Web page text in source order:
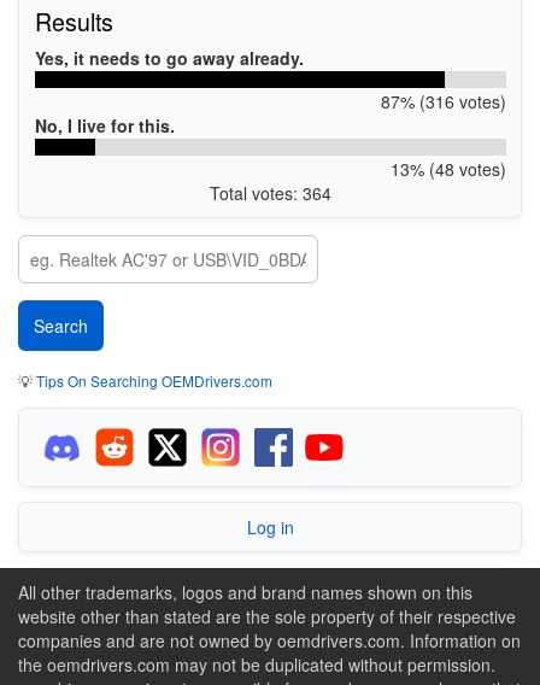
Results
Yes, it needs to go away already.
87% (316 votes)
No, I live for this.
13% (48 votes)
Total votes: 364
💡Tips On Searching OEMDrivers.com
Log in
All other trademarks, logos and brand names shown on this
website other than stated are the sole property of their respective
companies and are not owned by oemdrivers.com. Information on
the oemdrivers.com may not be duplicated without permission.